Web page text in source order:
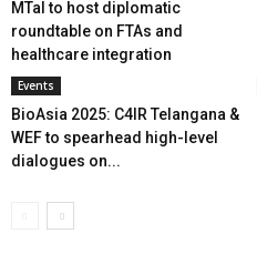
MTaI to host diplomatic
roundtable on FTAs and
healthcare integration
Events
BioAsia 2025: C4IR Telangana &
WEF to spearhead high-level
dialogues on...